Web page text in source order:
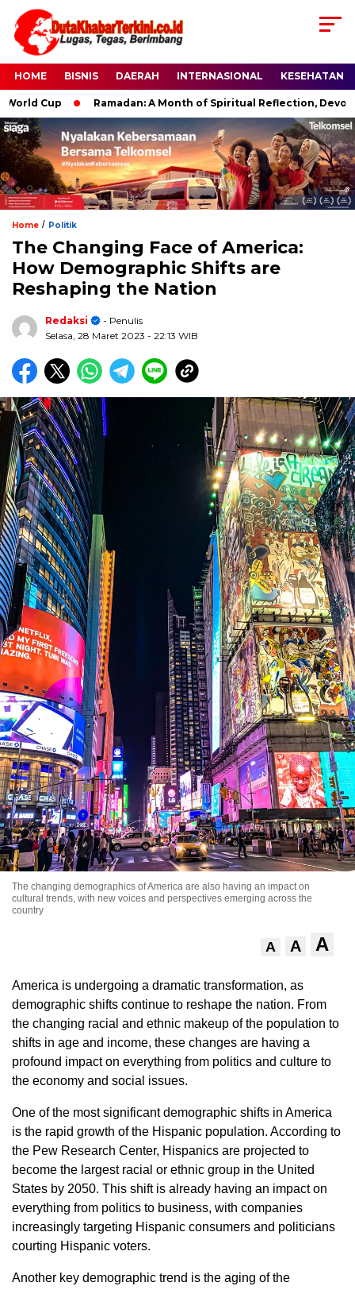
HOME BISNIS DAERAH INTERNASIONAL KESEHATAN
Cup Ramadan: A Month of Spiritual Reflection, Devotion,
Home / Politik
The Changing Face of America:
How Demographic Shifts are
Reshaping the Nation
Redaksi
- Penulis
Selasa, 28 Maret 2023 - 22:13 WIB
The changing demographics of America are also having an impact on
cultural trends, with new voices and perspectives emerging across the
country
A A A
America is undergoing a dramatic transformation, as
demographic shifts continue to reshape the nation. From
the changing racial and ethnic makeup of the population to
shifts in age and income, these changes are having a
profound impact on everything from politics and culture to
the economy and social issues.
One of the most significant demographic shifts in America
is the rapid growth of the Hispanic population. According to
the Pew Research Center, Hispanics are projected to
become the largest racial or ethnic group in the United
States by 2050. This shift is already having an impact on
everything from politics to business, with companies
increasingly targeting Hispanic consumers and politicians
courting Hispanic voters.
Another key demographic trend is the aging of the